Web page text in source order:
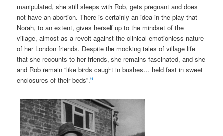
manipulated, she still sleeps with Rob, gets pregnant and does
not have an abortion. There is certainly an idea in the play that
Norah, to an extent, gives herself up to the mindset of the
village, almost as a revolt against the clinical emotionless nature
of her London friends. Despite the mocking tales of village life
that she recounts to her friends, she remains fascinated, and she
and Rob remain “like birds caught in bushes… held fast in sweet
enclosures of their beds”.6